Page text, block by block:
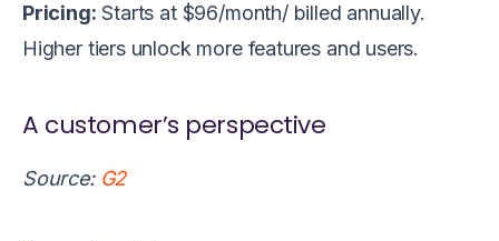
Pricing: Starts at $96/month/ billed annually.
Higher tiers unlock more features and users.
A customer’s perspective
Source: G2